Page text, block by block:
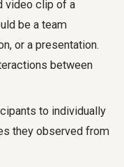
video clip of a
be a team
or a presentation.
between
to individually
they observed from